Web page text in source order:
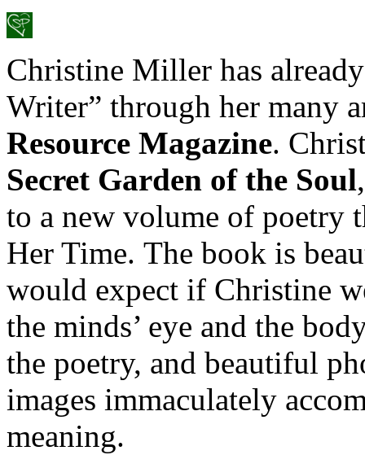
Christine Miller has
Writer” through her many
Resource Magazine.
Secret Garden of the Soul
to a new volume of poetry
Her Time. The book is
would expect if Christine
the minds’ eye and the
the poetry, and beautiful
images immaculately
meaning.